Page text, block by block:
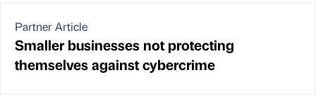
Partner Article
Smaller businesses not protecting
themselves against cybercrime